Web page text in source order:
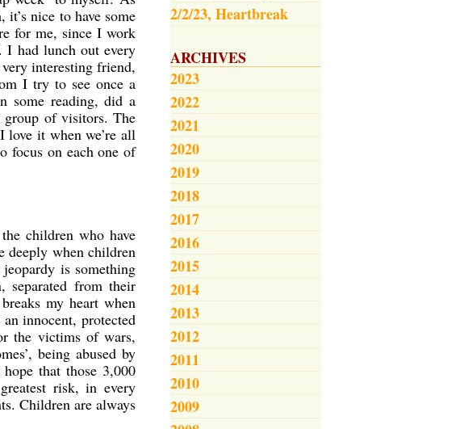
2/2/23, Heartbreak
ARCHIVES
2023
2022
2021
2020
2019
2018
2017
2016
2015
2014
2013
2012
2011
2010
2009
nice to have some
for me, since I work
I had lunch out every
interesting friend,
I try to see once a
some reading, did a
group of visitors. The
it when we’re all
focus on each one of
children who have
deeply when children
is something
separated from their
my heart when
innocent, protected
the victims of wars,
being abused by
that those 3,000
risk, in every
Children are always